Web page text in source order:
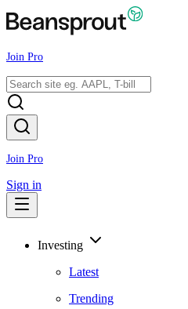
Join Pro
Join Pro
Sign in
Investing
Latest
Trending